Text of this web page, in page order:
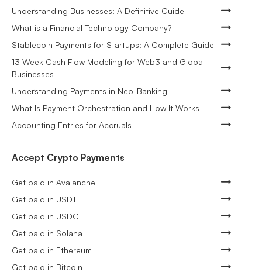
Understanding Businesses: A Definitive Guide
What is a Financial Technology Company?
Stablecoin Payments for Startups: A Complete Guide
13 Week Cash Flow Modeling for Web3 and Global
Businesses
Understanding Payments in Neo-Banking
What Is Payment Orchestration and How It Works
Accounting Entries for Accruals
Accept Crypto Payments
Get paid in Avalanche
Get paid in USDT
Get paid in USDC
Get paid in Solana
Get paid in Ethereum
Get paid in Bitcoin